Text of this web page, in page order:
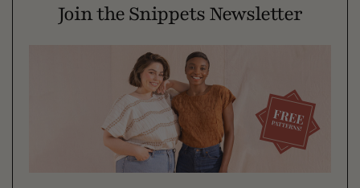
Join the Snippets Newsletter